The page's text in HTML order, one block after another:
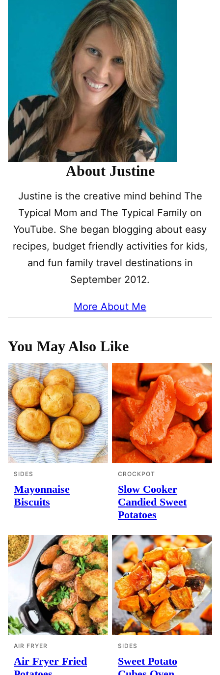
About Justine
Justine is the creative mind behind The
Typical Mom and The Typical Family on
YouTube. She began blogging about easy
recipes, budget friendly activities for kids,
and fun family travel destinations in
September 2012.
More About Me
You May Also Like
SIDES
Mayonnaise
Biscuits
CROCKPOT
Slow Cooker
Candied Sweet
Potatoes
AIR FRYER
Air Fryer Fried
SIDES
Sweet Potato